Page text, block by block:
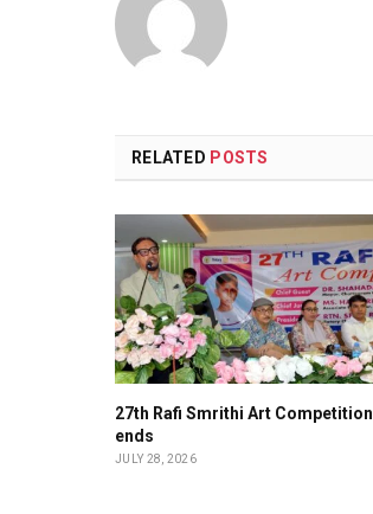
RELATED POSTS
27th Rafi Smrithi Art Competition
ends
JULY 28, 2026